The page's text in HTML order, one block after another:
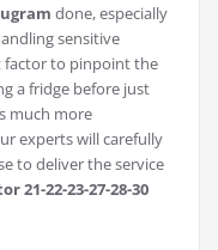
done, especially
sensitive
factor to pinpoint the
a fridge before just
much more
experts will carefully
to deliver the service
21-22-23-27-28-30